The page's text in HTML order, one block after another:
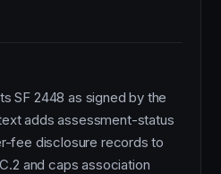
SF 2448 as signed by the
adds assessment-status
fee disclosure records to
and caps association